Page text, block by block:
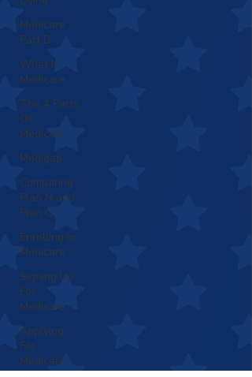
Medicare
Part D
What Is
Medicare
The 4 Parts
Of
Medicare
Medigap
Comparing
Plan N and
Plan G
Enrolling In
Medicare
Signing Up
For
Medicare
Applying
For
Medicare